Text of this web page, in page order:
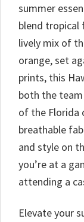
summer
blend tropical
lively mix of
orange, set
prints, this
both the
of the Florida
breathable
and style on
you’re at a
attending a
Elevate your